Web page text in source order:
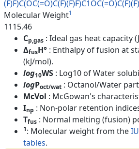
(F)F)C(OC(=O)C(F)(F)F)C1
Molecular Weight1
1115.46
Cp,gas : Ideal gas heat capacity
ΔfusH° : Enthalpy of fusion at
(kJ/mol).
log10WS : Log10 of Water
logPoct/wat : Octanol/Water
McVol : McGowan's
Inp : Non-polar retention
Tfus : Normal melting (fusion)
1: Molecular weight from the
tables.